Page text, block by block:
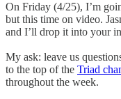
On Friday (4/25), I’m
but this time on video.
and I’ll drop it into your
My ask: leave us
to the top of the Triad
throughout the week.